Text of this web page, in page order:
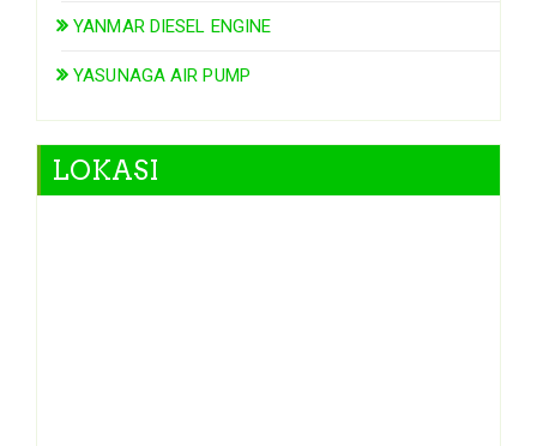
YANMAR DIESEL ENGINE
YASUNAGA AIR PUMP
LOKASI